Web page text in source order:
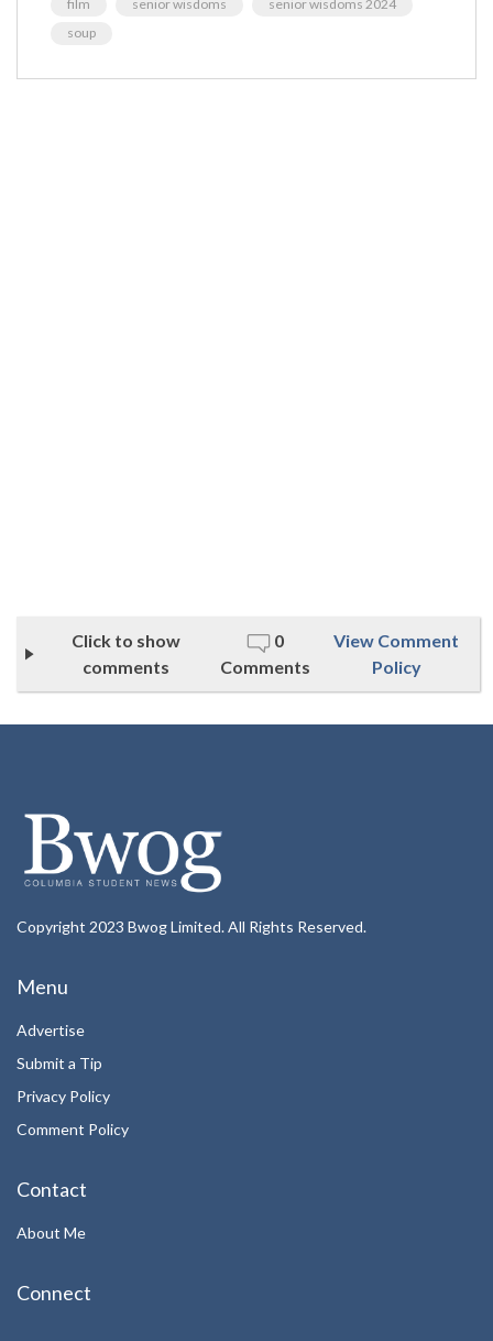
film senior wisdoms
senior wisdoms 2024
soup
Click to show
comments
0
Comments
View Comment
Policy
Copyright 2023 Bwog Limited. All Rights Reserved.
Menu
Advertise
Submit a Tip
Privacy Policy
Comment Policy
Contact
About Me
Connect